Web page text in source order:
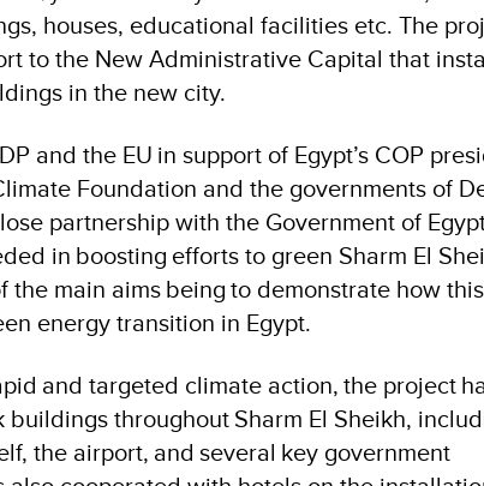
houses, educational facilities etc. The
to the New Administrative Capital that
in the new city.
and the EU in support of Egypt’s COP
Foundation and the governments of
partnership with the Government of
in boosting efforts to green Sharm El
the main aims being to demonstrate how
energy transition in Egypt.
and targeted climate action, the project
buildings throughout Sharm El Sheikh,
the airport, and several key government